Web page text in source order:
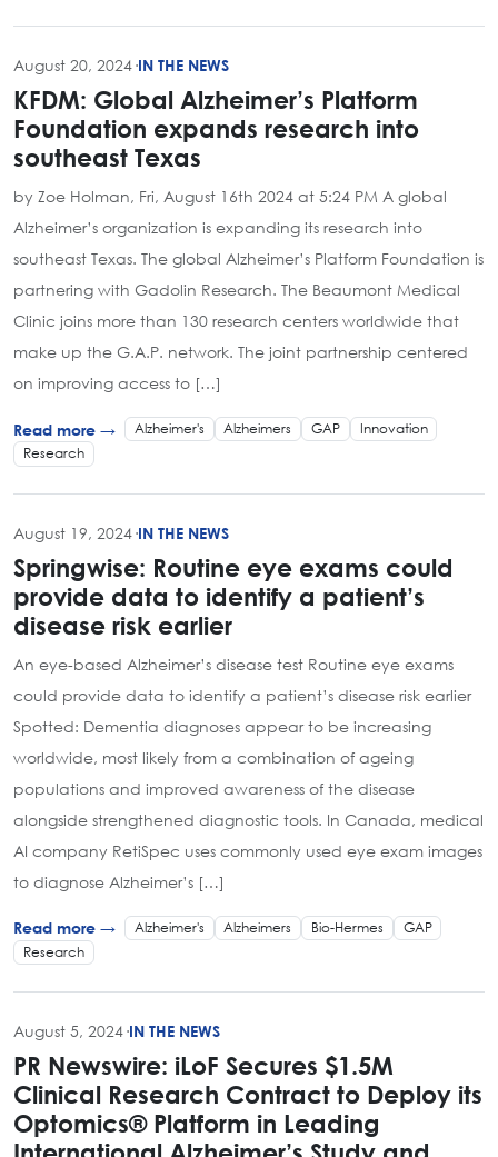
August 20, 2024·IN THE NEWS
KFDM: Global Alzheimer’s Platform
Foundation expands research into
southeast Texas
by Zoe Holman, Fri, August 16th 2024 at 5:24 PM A global
Alzheimer’s organization is expanding its research into
southeast Texas. The global Alzheimer’s Platform Foundation is
partnering with Gadolin Research. The Beaumont Medical
Clinic joins more than 130 research centers worldwide that
make up the G.A.P. network. The joint partnership centered
on improving access to […]
Read more → Alzheimer's Alzheimers GAP
Innovation
Research
August 19, 2024·IN THE NEWS
Springwise: Routine eye exams could
provide data to identify a patient’s
disease risk earlier
An eye-based Alzheimer’s disease test Routine eye exams
could provide data to identify a patient’s disease risk earlier
Spotted: Dementia diagnoses appear to be increasing
worldwide, most likely from a combination of ageing
populations and improved awareness of the disease
alongside strengthened diagnostic tools. In Canada, medical
AI company RetiSpec uses commonly used eye exam images
to diagnose Alzheimer’s […]
Read more → Alzheimer's Alzheimers Bio-Hermes
GAP
Research
August 5, 2024·IN THE NEWS
PR Newswire: iLoF Secures $1.5M
Clinical Research Contract to Deploy its
Optomics® Platform in Leading